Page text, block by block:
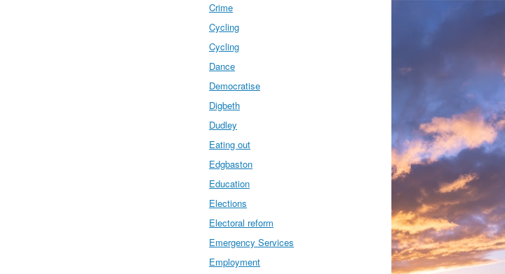
Crime
Cycling
Cycling
Dance
Democratise
Digbeth
Dudley
Eating out
Edgbaston
Education
Elections
Electoral reform
Emergency Services
Employment